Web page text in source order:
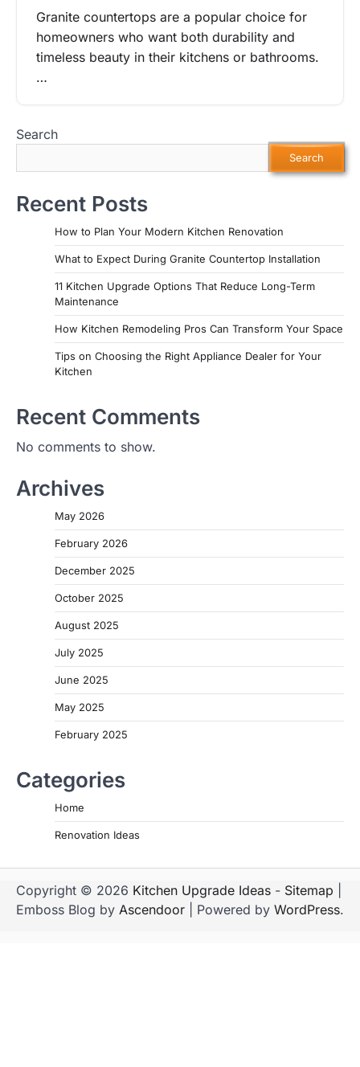
Granite countertops are a popular choice for
homeowners who want both durability and
timeless beauty in their kitchens or bathrooms.
…
Search
Search
Recent Posts
How to Plan Your Modern Kitchen Renovation
What to Expect During Granite Countertop Installation
11 Kitchen Upgrade Options That Reduce Long-Term
Maintenance
How Kitchen Remodeling Pros Can Transform Your Space
Tips on Choosing the Right Appliance Dealer for Your
Kitchen
Recent Comments
No comments to show.
Archives
May 2026
February 2026
December 2025
October 2025
August 2025
July 2025
June 2025
May 2025
February 2025
Categories
Home
Renovation Ideas
Copyright © 2026 Kitchen Upgrade Ideas - Sitemap
Emboss Blog by Ascendoor | Powered by WordPress.